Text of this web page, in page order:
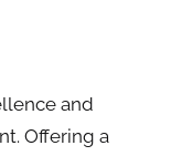
and
Offering a